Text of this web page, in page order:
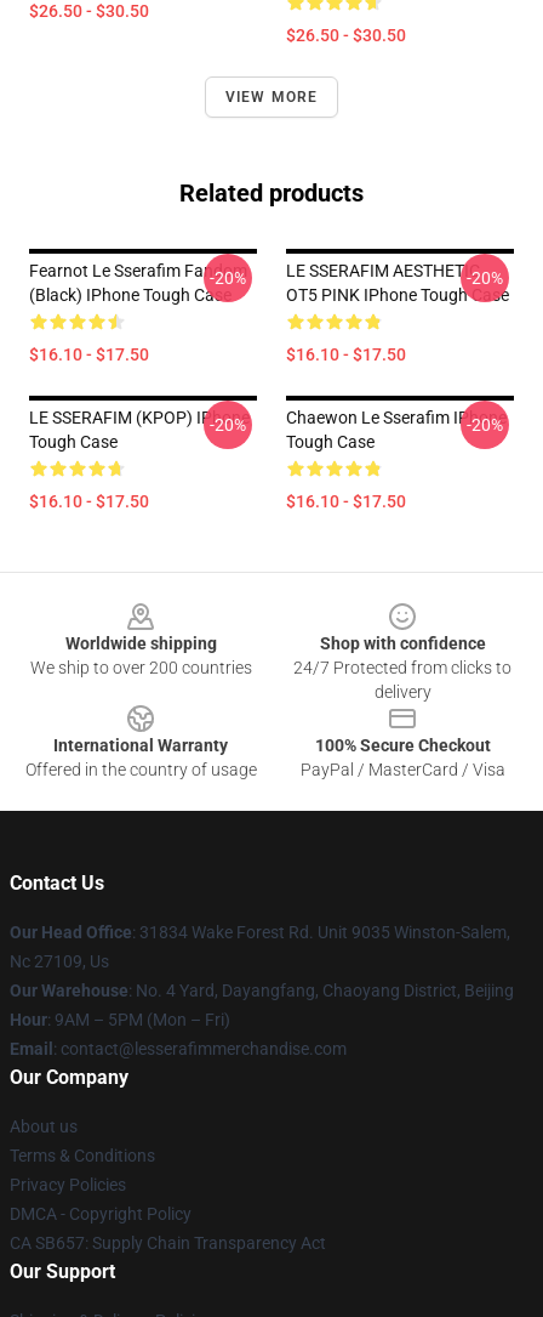
$26.50 - $30.50
$26.50 - $30.50
VIEW MORE
Related products
Fearnot Le Sserafim Fandom
(Black) IPhone Tough Case
$16.10 - $17.50
-20%
LE SSERAFIM AESTHETIC
OT5 PINK IPhone Tough Case
$16.10 - $17.50
-20%
LE SSERAFIM (KPOP) IPhone
Tough Case
$16.10 - $17.50
-20%
Chaewon Le Sserafim IPhone
Tough Case
$16.10 - $17.50
-20%
Worldwide shipping
We ship to over 200 countries
Shop with confidence
24/7 Protected from clicks to
delivery
International Warranty
Offered in the country of usage
100% Secure Checkout
PayPal / MasterCard / Visa
Contact Us
Our Head Office: 31834 Wake Forest Rd. Unit 9035 Winston-Salem,
Nc 27109, Us
Our Warehouse: No. 4 Yard, Dayangfang, Chaoyang District, Beijing
Hour: 9AM – 5PM (Mon – Fri)
Email : contact@lesserafimmerchandise.com
Our Company
About us
Terms & Conditions
Privacy Policies
DMCA - Copyright Policy
CA SB657: Supply Chain Transparency Act
Our Support